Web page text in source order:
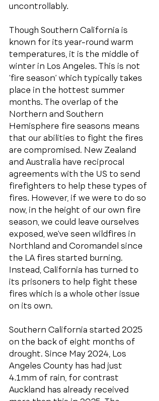
uncontrollably.
Though Southern California is
known for its year-round warm
temperatures, it is the middle of
winter in Los Angeles. This is not
‘fire season’ which typically takes
place in the hottest summer
months. The overlap of the
Northern and Southern
Hemisphere fire seasons means
that our abilities to fight the fires
are compromised. New Zealand
and Australia have reciprocal
agreements with the US to send
firefighters to help these types of
fires. However, if we were to do so
now, in the height of our own fire
season, we could leave ourselves
exposed, we’ve seen wildfires in
Northland and Coromandel since
the LA fires started burning.
Instead, California has turned to
its prisoners to help fight these
fires which is a whole other issue
on its own.
Southern California started 2025
on the back of eight months of
drought. Since May 2024, Los
Angeles County has had just
4.1mm of rain, for contrast
Auckland has already received